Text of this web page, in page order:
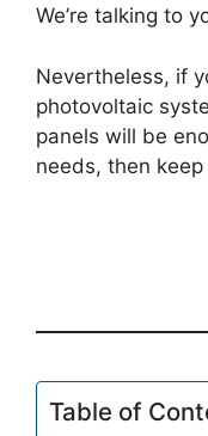
We’re talking to
Nevertheless, if
photovoltaic
panels will be
needs, then
Table of